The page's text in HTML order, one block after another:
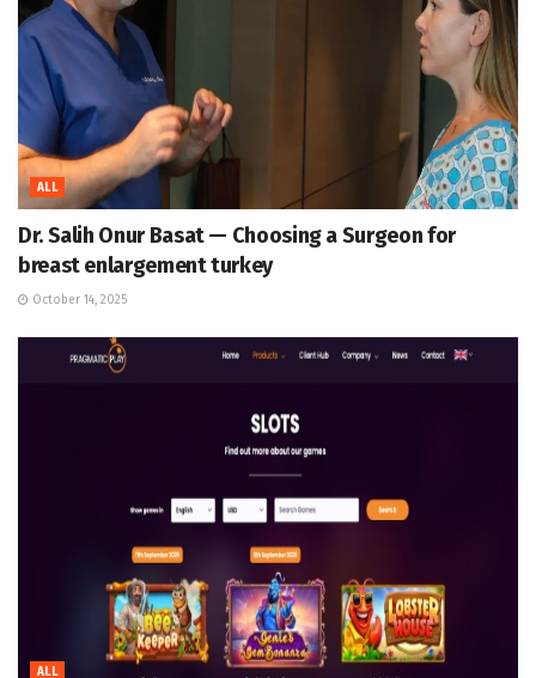
ALL
Dr. Salih Onur Basat — Choosing a Surgeon for
breast enlargement turkey
October 14, 2025
ALL